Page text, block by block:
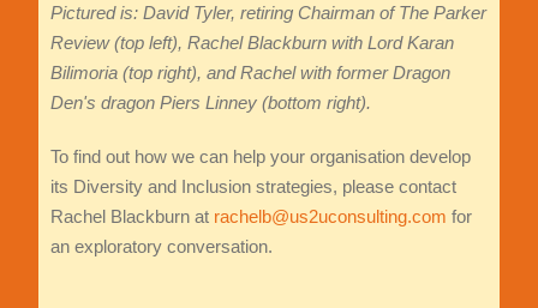
Pictured is: David Tyler, retiring Chairman of The Parker
Review (top left), Rachel Blackburn with Lord Karan
Bilimoria (top right), and Rachel with former Dragon
Den's dragon Piers Linney (bottom right).
To find out how we can help your organisation develop
its Diversity and Inclusion strategies, please contact
Rachel Blackburn at rachelb@us2uconsulting.com for
an exploratory conversation.